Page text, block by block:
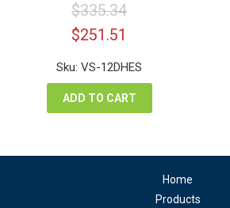
$335.34
Original
price
was:
$335.34.
$251.51
is:
$251.51.
Sku: VS-12DHES
ADD TO CART
Home
Products